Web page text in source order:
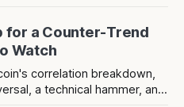
for a Counter-Trend
Watch
correlation breakdown,
a technical hammer, and